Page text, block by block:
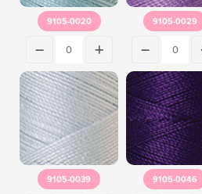
9105-0020 9105-0029
9105-0039 9105-0046